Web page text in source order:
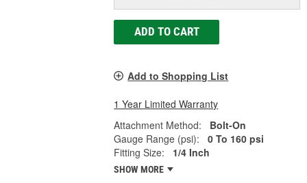
ADD TO CART
Add to Shopping List
1 Year Limited Warranty
Attachment Method:
Bolt-On
Gauge Range (psi):
0 To 160 psi
Fitting Size:
1/4 Inch
SHOW MORE